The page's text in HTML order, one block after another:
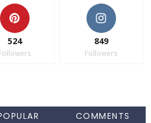
524 849
Followers
COMMENTS